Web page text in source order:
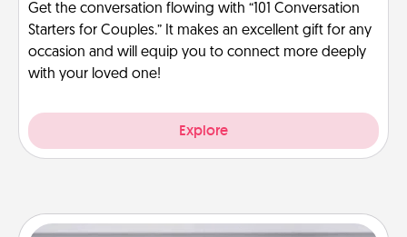
Get the conversation flowing with “101 Conversation
Starters for Couples.” It makes an excellent gift for any
occasion and will equip you to connect more deeply
with your loved one!
Explore